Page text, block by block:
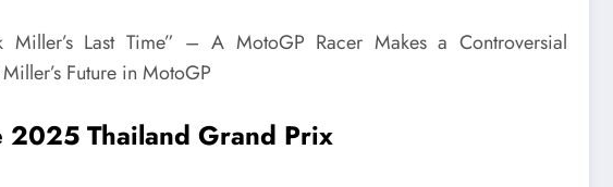
2025 Thailand Grand Prix